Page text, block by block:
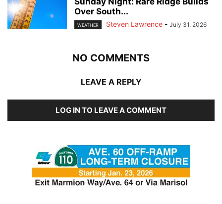
Over South...
WEATHER Steven Lawrence - July 31, 2026
NO COMMENTS
LEAVE A REPLY
LOG IN TO LEAVE A COMMENT